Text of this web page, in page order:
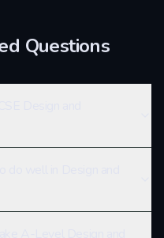
Questions